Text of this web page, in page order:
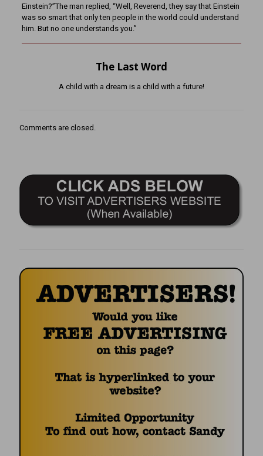
Einstein?”The man replied, “Well, Reverend, they say that Einstein
was so smart that only ten people in the world could understand
him. But no one understands you.”
The Last Word
A child with a dream is a child with a future!
Comments are closed.